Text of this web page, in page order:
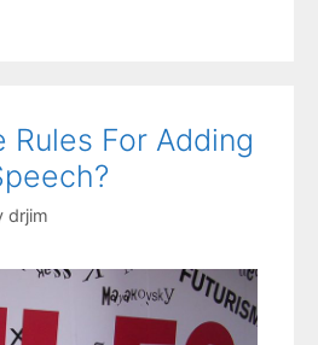
Rules For Adding
drjim